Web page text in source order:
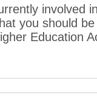
involved
you should
Education